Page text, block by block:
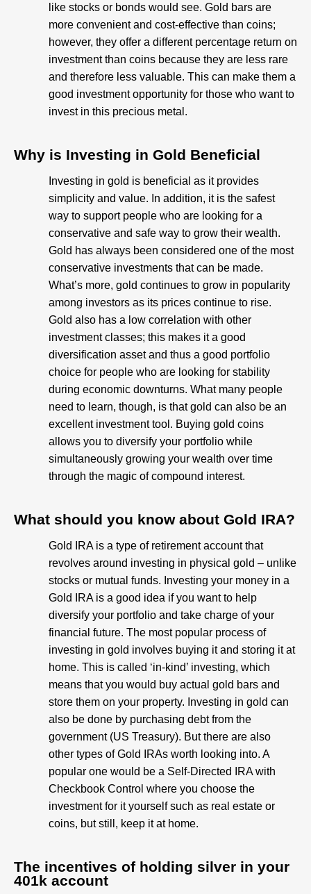
like stocks or bonds would see. Gold bars are
more convenient and cost-effective than coins;
however, they offer a different percentage return on
investment than coins because they are less rare
and therefore less valuable. This can make them a
good investment opportunity for those who want to
invest in this precious metal.
Why is Investing in Gold Beneficial​
Investing in gold is beneficial as it provides
simplicity and value. In addition, it is the safest
way to support people who are looking for a
conservative and safe way to grow their wealth.
Gold has always been considered one of the most
conservative investments that can be made.
What’s more, gold continues to grow in popularity
among investors as its prices continue to rise.
Gold also has a low correlation with other
investment classes; this makes it a good
diversification asset and thus a good portfolio
choice for people who are looking for stability
during economic downturns. What many people
need to learn, though, is that gold can also be an
excellent investment tool. Buying gold coins
allows you to diversify your portfolio while
simultaneously growing your wealth over time
through the magic of compound interest.
What should you know about Gold IRA?​
Gold IRA is a type of retirement account that
revolves around investing in physical gold – unlike
stocks or mutual funds. Investing your money in a
Gold IRA is a good idea if you want to help
diversify your portfolio and take charge of your
financial future. The most popular process of
investing in gold involves buying it and storing it at
home. This is called ‘in-kind’ investing, which
means that you would buy actual gold bars and
store them on your property. Investing in gold can
also be done by purchasing debt from the
government (US Treasury). But there are also
other types of Gold IRAs worth looking into. A
popular one would be a Self-Directed IRA with
Checkbook Control where you choose the
investment for it yourself such as real estate or
coins, but still, keep it at home.
The incentives of holding silver in your
401k account​